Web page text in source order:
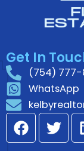
Get In
(754) 777-
WhatsApp
F
a
T
w